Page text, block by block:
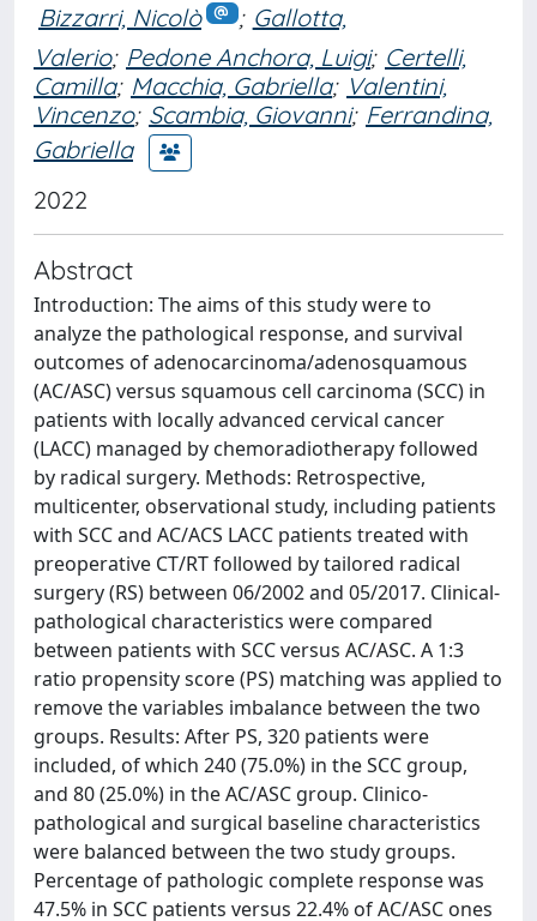
Bizzarri, Nicolò ; Gallotta,
Valerio; Pedone Anchora, Luigi; Certelli,
Camilla; Macchia, Gabriella; Valentini,
Vincenzo; Scambia, Giovanni; Ferrandina,
Gabriella
2022
Abstract
Introduction: The aims of this study were to
analyze the pathological response, and survival
outcomes of adenocarcinoma/adenosquamous
(AC/ASC) versus squamous cell carcinoma (SCC) in
patients with locally advanced cervical cancer
(LACC) managed by chemoradiotherapy followed
by radical surgery. Methods: Retrospective,
multicenter, observational study, including patients
with SCC and AC/ACS LACC patients treated with
preoperative CT/RT followed by tailored radical
surgery (RS) between 06/2002 and 05/2017. Clinical-
pathological characteristics were compared
between patients with SCC versus AC/ASC. A 1:3
ratio propensity score (PS) matching was applied to
remove the variables imbalance between the two
groups. Results: After PS, 320 patients were
included, of which 240 (75.0%) in the SCC group,
and 80 (25.0%) in the AC/ASC group. Clinico-
pathological and surgical baseline characteristics
were balanced between the two study groups.
Percentage of pathologic complete response was
47.5% in SCC patients versus 22.4% of AC/ASC ones